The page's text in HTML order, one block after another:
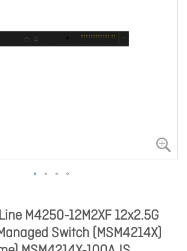
M4250-12M2XF 12x2.5G
Switch (MSM4214X)